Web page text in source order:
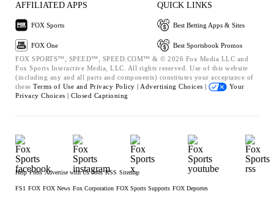
AFFILIATED APPS
FOX Sports
FOX One
QUICK LINKS
Best Betting Apps & Sites
Best Sportsbook Promos
FOX SPORTS™, SPEED™, SPEED.COM™ & © 2026 Fox Media LLC and
Fox Sports Interactive Media, LLC. All rights reserved. Use of this website
(including any and all parts and components) constitutes your acceptance of
these Terms of Use and Privacy Policy | Advertising Choices |
Your
Privacy Choices | Closed Captioning
Help Press Advertise with Us Jobs RSS Sitemap
FS1 FOX FOX News Fox Corporation FOX Sports Supports FOX Deportes